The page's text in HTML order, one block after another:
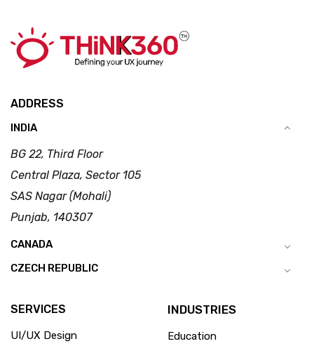
ADDRESS
INDIA
BG 22, Third Floor
Central Plaza, Sector 105
SAS Nagar (Mohali)
Punjab, 140307
CANADA
CZECH REPUBLIC
SERVICES
UI/UX Design
INDUSTRIES
Education